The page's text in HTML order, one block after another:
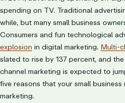
spending on TV. Traditional
while, but many small business
Consumers and fun technological
explosion in digital marketing. Multi-
slated to rise by 137 percent, and
channel marketing is expected to
five reasons that your small
marketing.